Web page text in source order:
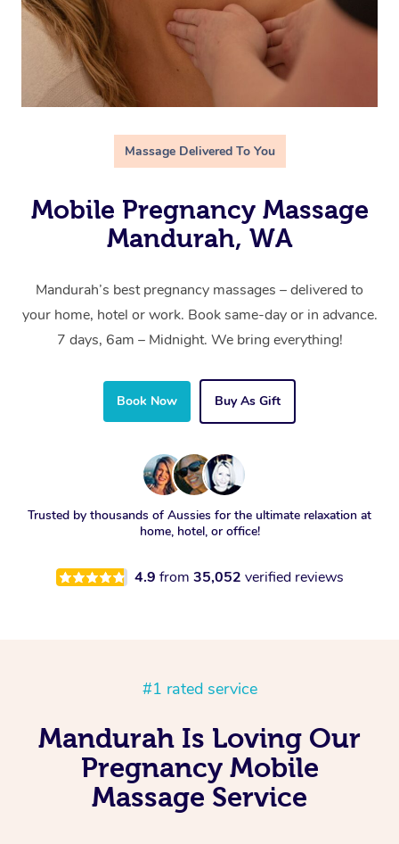
Massage Delivered To You
Mobile Pregnancy Massage
Mandurah, WA
Mandurah’s best pregnancy massages – delivered to
your home, hotel or work. Book same-day or in advance.
7 days, 6am – Midnight. We bring everything!
Book Now Buy As Gift
Trusted by thousands of Aussies for the ultimate relaxation at
home, hotel, or office!
4.9 from 35,052 verified reviews
#1 rated service
Mandurah Is Loving Our
Pregnancy Mobile
Massage Service